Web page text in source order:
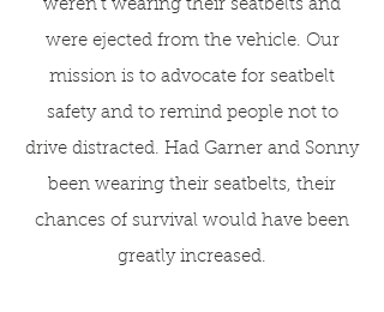
weren't wearing their seatbelts and
were ejected from the vehicle. Our
mission is to advocate for seatbelt
safety and to remind people not to
drive distracted. Had Garner and Sonny
been wearing their seatbelts, their
chances of survival would have been
greatly increased.